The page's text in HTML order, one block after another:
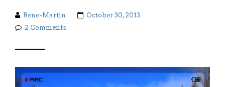
Rene-Martin
October 30, 2013
2 Comments